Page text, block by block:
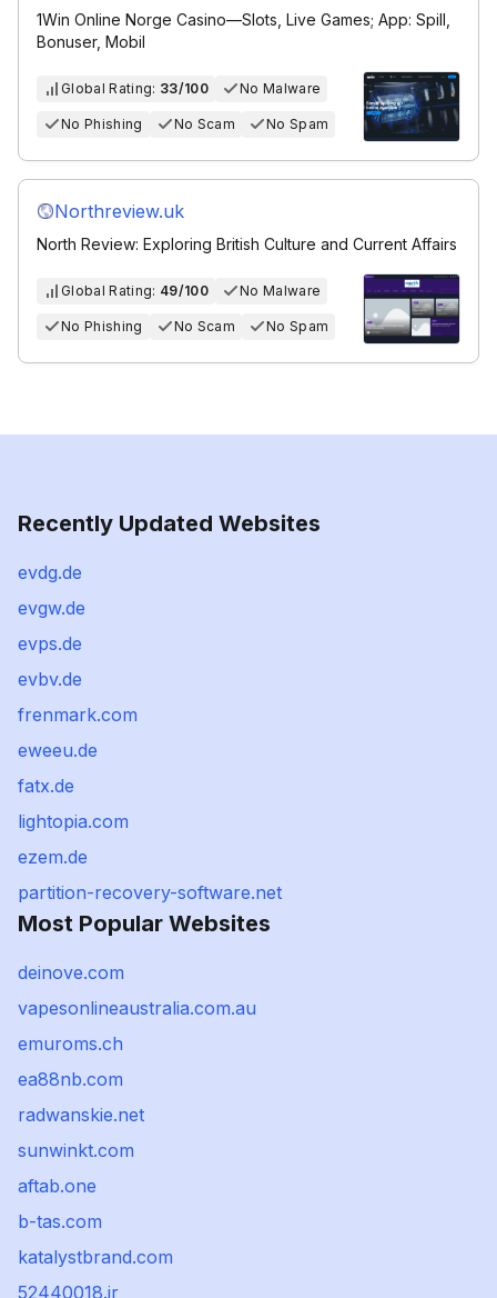
1Win Online Norge Casino—Slots, Live Games; App: Spill,
Bonuser, Mobil
Global Rating: 33/100 No Malware
No Phishing No Scam No Spam
Northreview.uk
North Review: Exploring British Culture and Current Affairs
Global Rating: 49/100 No Malware
No Phishing No Scam No Spam
Recently Updated Websites
evdg.de
evgw.de
evps.de
evbv.de
frenmark.com
eweeu.de
fatx.de
lightopia.com
ezem.de
partition-recovery-software.net
Most Popular Websites
deinove.com
vapesonlineaustralia.com.au
emuroms.ch
ea88nb.com
radwanskie.net
sunwinkt.com
aftab.one
b-tas.com
katalystbrand.com
52440018.ir